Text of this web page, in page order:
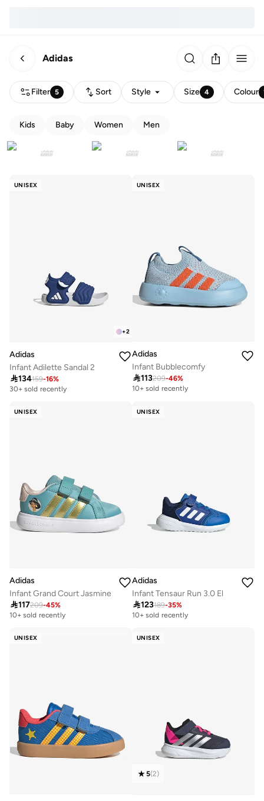
Adidas
Filter 5 Sort Style Size 4 Colour
Kids Baby Women Men
UNISEX
+2
Adidas
Infant Adilette Sandal 2
134159-16%
30+ sold recently
UNISEX
Adidas
Infant Bubblecomfy
113209-46%
10+ sold recently
UNISEX
Adidas
Infant Grand Court Jasmine
117209-45%
10+ sold recently
UNISEX
Adidas
Infant Tensaur Run 3.0 El
123189-35%
10+ sold recently
UNISEX UNISEX
5(2)